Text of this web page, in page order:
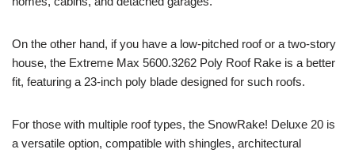
On the other hand, if you have a low-pitched roof or a two-story
house, the Extreme Max 5600.3262 Poly Roof Rake is a better
fit, featuring a 23-inch poly blade designed for such roofs.
For those with multiple roof types, the SnowRake! Deluxe 20 is
a versatile option, compatible with shingles, architectural